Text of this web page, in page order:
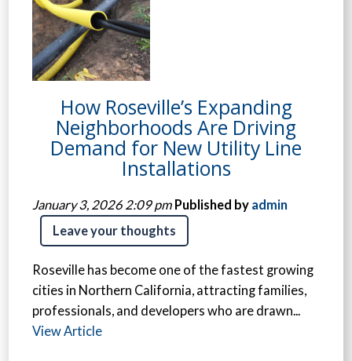
How Roseville’s Expanding
Neighborhoods Are Driving
Demand for New Utility Line
Installations
January 3, 2026 2:09 pm Published by admin
Leave your thoughts
Roseville has become one of the fastest growing
cities in Northern California, attracting families,
professionals, and developers who are drawn...
View Article